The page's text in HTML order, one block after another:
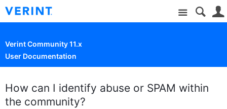
Site
Verint Community 11.x
User Documentation
How can I identify abuse or SPAM within
the community?